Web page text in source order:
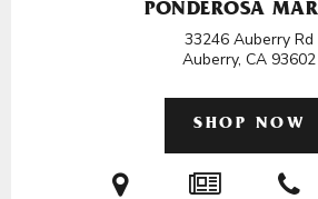
PONDEROSA
33246 Auberry Rd
Auberry, CA 93602
SHOP NOW